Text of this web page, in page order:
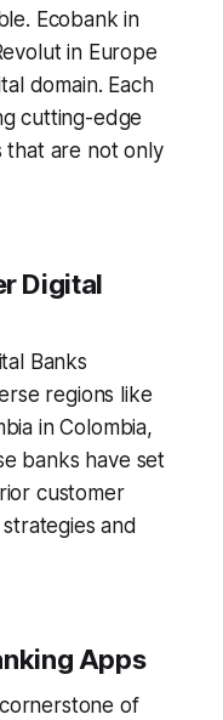
Ecobank in
in Europe
domain. Each
cutting-edge
that are not only
Digital
Banks
regions like
in Colombia,
banks have set
customer
and
Apps
of